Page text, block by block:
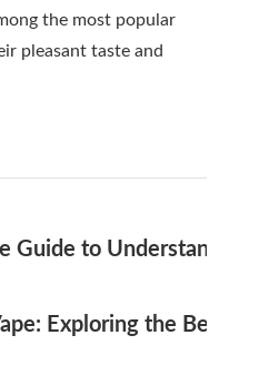
the most popular
pleasant taste and
Guide to Understanding
Exploring the Best